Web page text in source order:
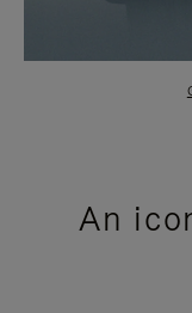
An